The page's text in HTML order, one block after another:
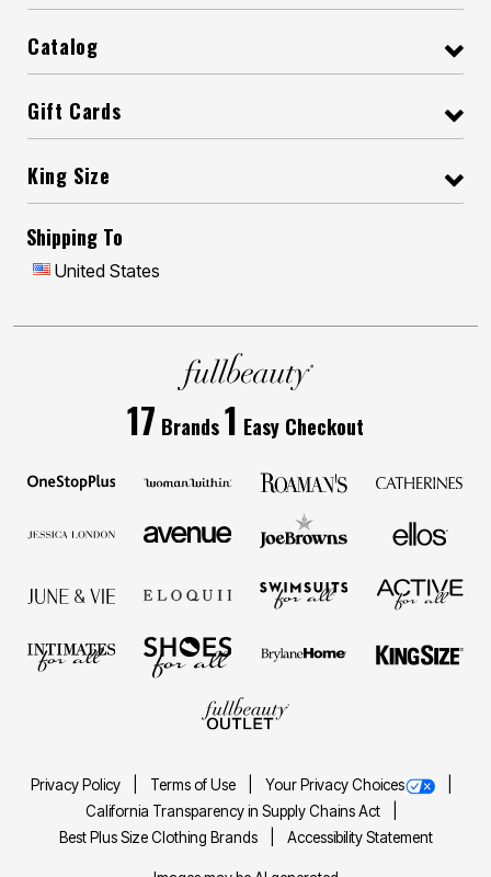
Catalog
Gift Cards
King Size
Shipping To
United States
17 Brands1 Easy Checkout
Privacy Policy Terms of Use
Your Privacy Choices
California Transparency in Supply Chains Act
Best Plus Size Clothing Brands
Accessibility Statement